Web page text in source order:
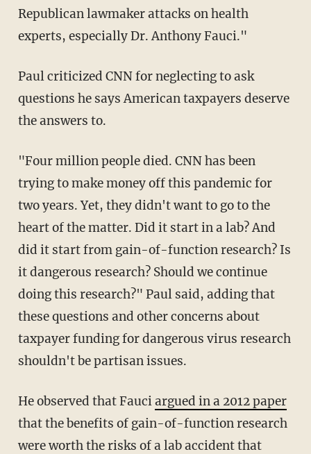
Republican lawmaker attacks on health
experts, especially Dr. Anthony Fauci."
Paul criticized CNN for neglecting to ask
questions he says American taxpayers deserve
the answers to.
"Four million people died. CNN has been
trying to make money off this pandemic for
two years. Yet, they didn't want to go to the
heart of the matter. Did it start in a lab? And
did it start from gain-of-function research? Is
it dangerous research? Should we continue
doing this research?" Paul said, adding that
these questions and other concerns about
taxpayer funding for dangerous virus research
shouldn't be partisan issues.
He observed that Fauciargued in a 2012 paper
that the benefits of gain-of-function research
were worth the risks of a lab accident that